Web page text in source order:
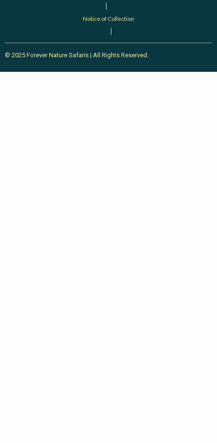
Notice of Collection
© 2025 Forever Nature Safaris | All Rights Reserved.